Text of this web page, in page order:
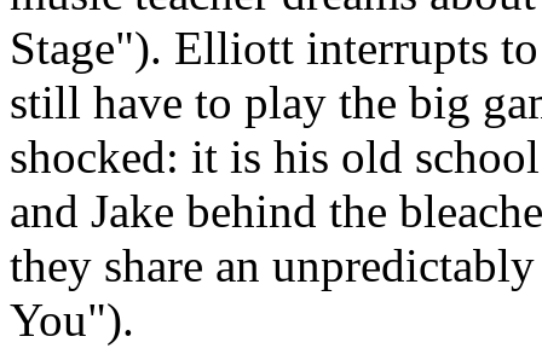
Stage"). Elliott interrupts
still have to play the big
shocked: it is his old
and Jake behind the
they share an
You").